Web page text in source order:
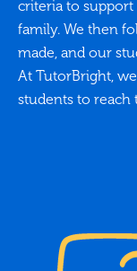
criteria to
family. We then
made, and our
At TutorBright,
students to